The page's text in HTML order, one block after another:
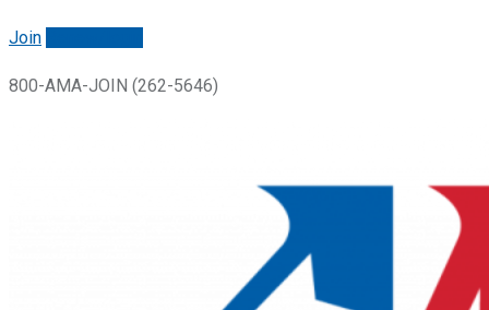
Join
800-AMA-JOIN (262-5646)